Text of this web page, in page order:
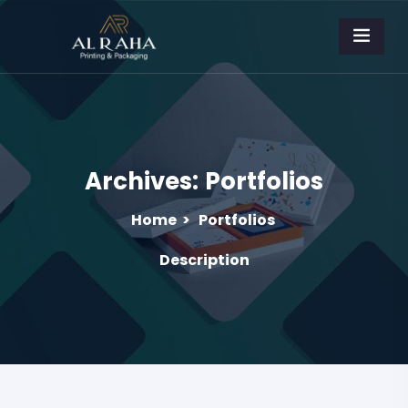
Archives: Portfolios
Home > Portfolios
Description